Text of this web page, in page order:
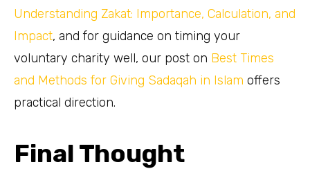
Understanding Zakat: Importance, Calculation, and
Impact, and for guidance on timing your
voluntary charity well, our post on Best Times
and Methods for Giving Sadaqah in Islam offers
practical direction.
Final Thought